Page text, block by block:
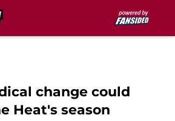
change could
Heat's season